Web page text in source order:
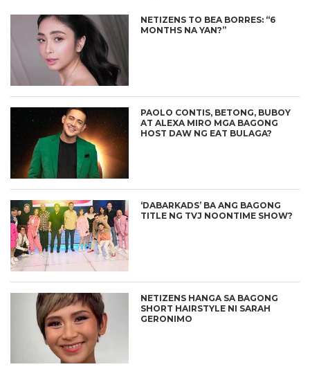
NETIZENS TO BEA BORRES: “6
MONTHS NA YAN?”
PAOLO CONTIS, BETONG, BUBOY
AT ALEXA MIRO MGA BAGONG
HOST DAW NG EAT BULAGA?
‘DABARKADS’ BA ANG BAGONG
TITLE NG TVJ NOONTIME SHOW?
NETIZENS HANGA SA BAGONG
SHORT HAIRSTYLE NI SARAH
GERONIMO